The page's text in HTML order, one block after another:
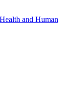
and Human